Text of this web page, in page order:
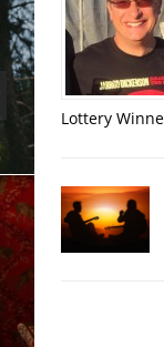
Lottery